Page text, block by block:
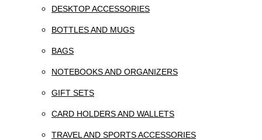
DESKTOP ACCESSORIES
BOTTLES AND MUGS
BAGS
NOTEBOOKS AND ORGANIZERS
GIFT SETS
CARD HOLDERS AND WALLETS
TRAVEL AND SPORTS ACCESSORIES